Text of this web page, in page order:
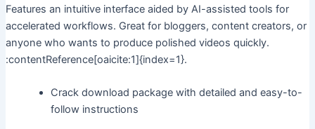
Features an intuitive interface aided by AI-assisted tools for
accelerated workflows. Great for bloggers, content creators, or
anyone who wants to produce polished videos quickly.
:contentReference[oaicite:1]{index=1}.
Crack download package with detailed and easy-to-
follow instructions